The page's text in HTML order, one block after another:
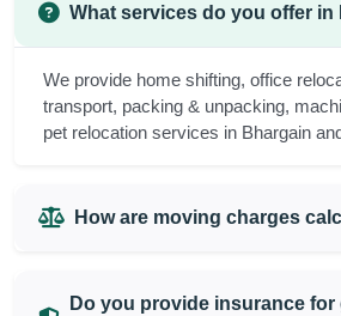
What services do you offer in
We provide home shifting, office
transport, packing & unpacking,
pet relocation services in Bhargain
How are moving charges
Do you provide insurance